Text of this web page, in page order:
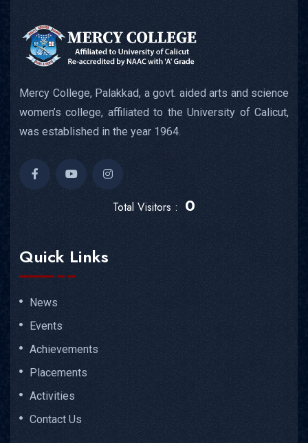
Mercy College, Palakkad, a govt. aided arts and science
women’s college, affiliated to the University of Calicut,
was established in the year 1964.
Total Visitors : 0
Quick Links
News
Events
Achievements
Placements
Activities
Contact Us